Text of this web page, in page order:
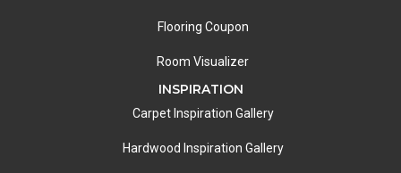
Flooring Coupon
Room Visualizer
INSPIRATION
Carpet Inspiration Gallery
Hardwood Inspiration Gallery